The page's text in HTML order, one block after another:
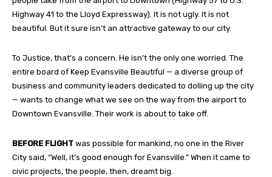
Highway 41 to the Lloyd Expressway). It is not ugly. It is not
beautiful. But it sure isn’t an attractive gateway to our city.
To Justice, that’s a concern. He isn’t the only one worried. The
entire board of Keep Evansville Beautiful — a diverse group of
business and community leaders dedicated to dolling up the city
— wants to change what we see on the way from the airport to
Downtown Evansville. Their work is about to take off.
BEFORE FLIGHT was possible for mankind, no one in the River
City said, “Well, it’s good enough for Evansville.” When it came to
civic projects, the people, then, dreamt big.